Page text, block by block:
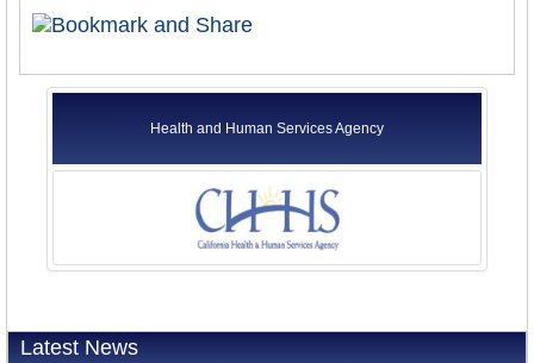
Health and Human Services Agency
Latest News